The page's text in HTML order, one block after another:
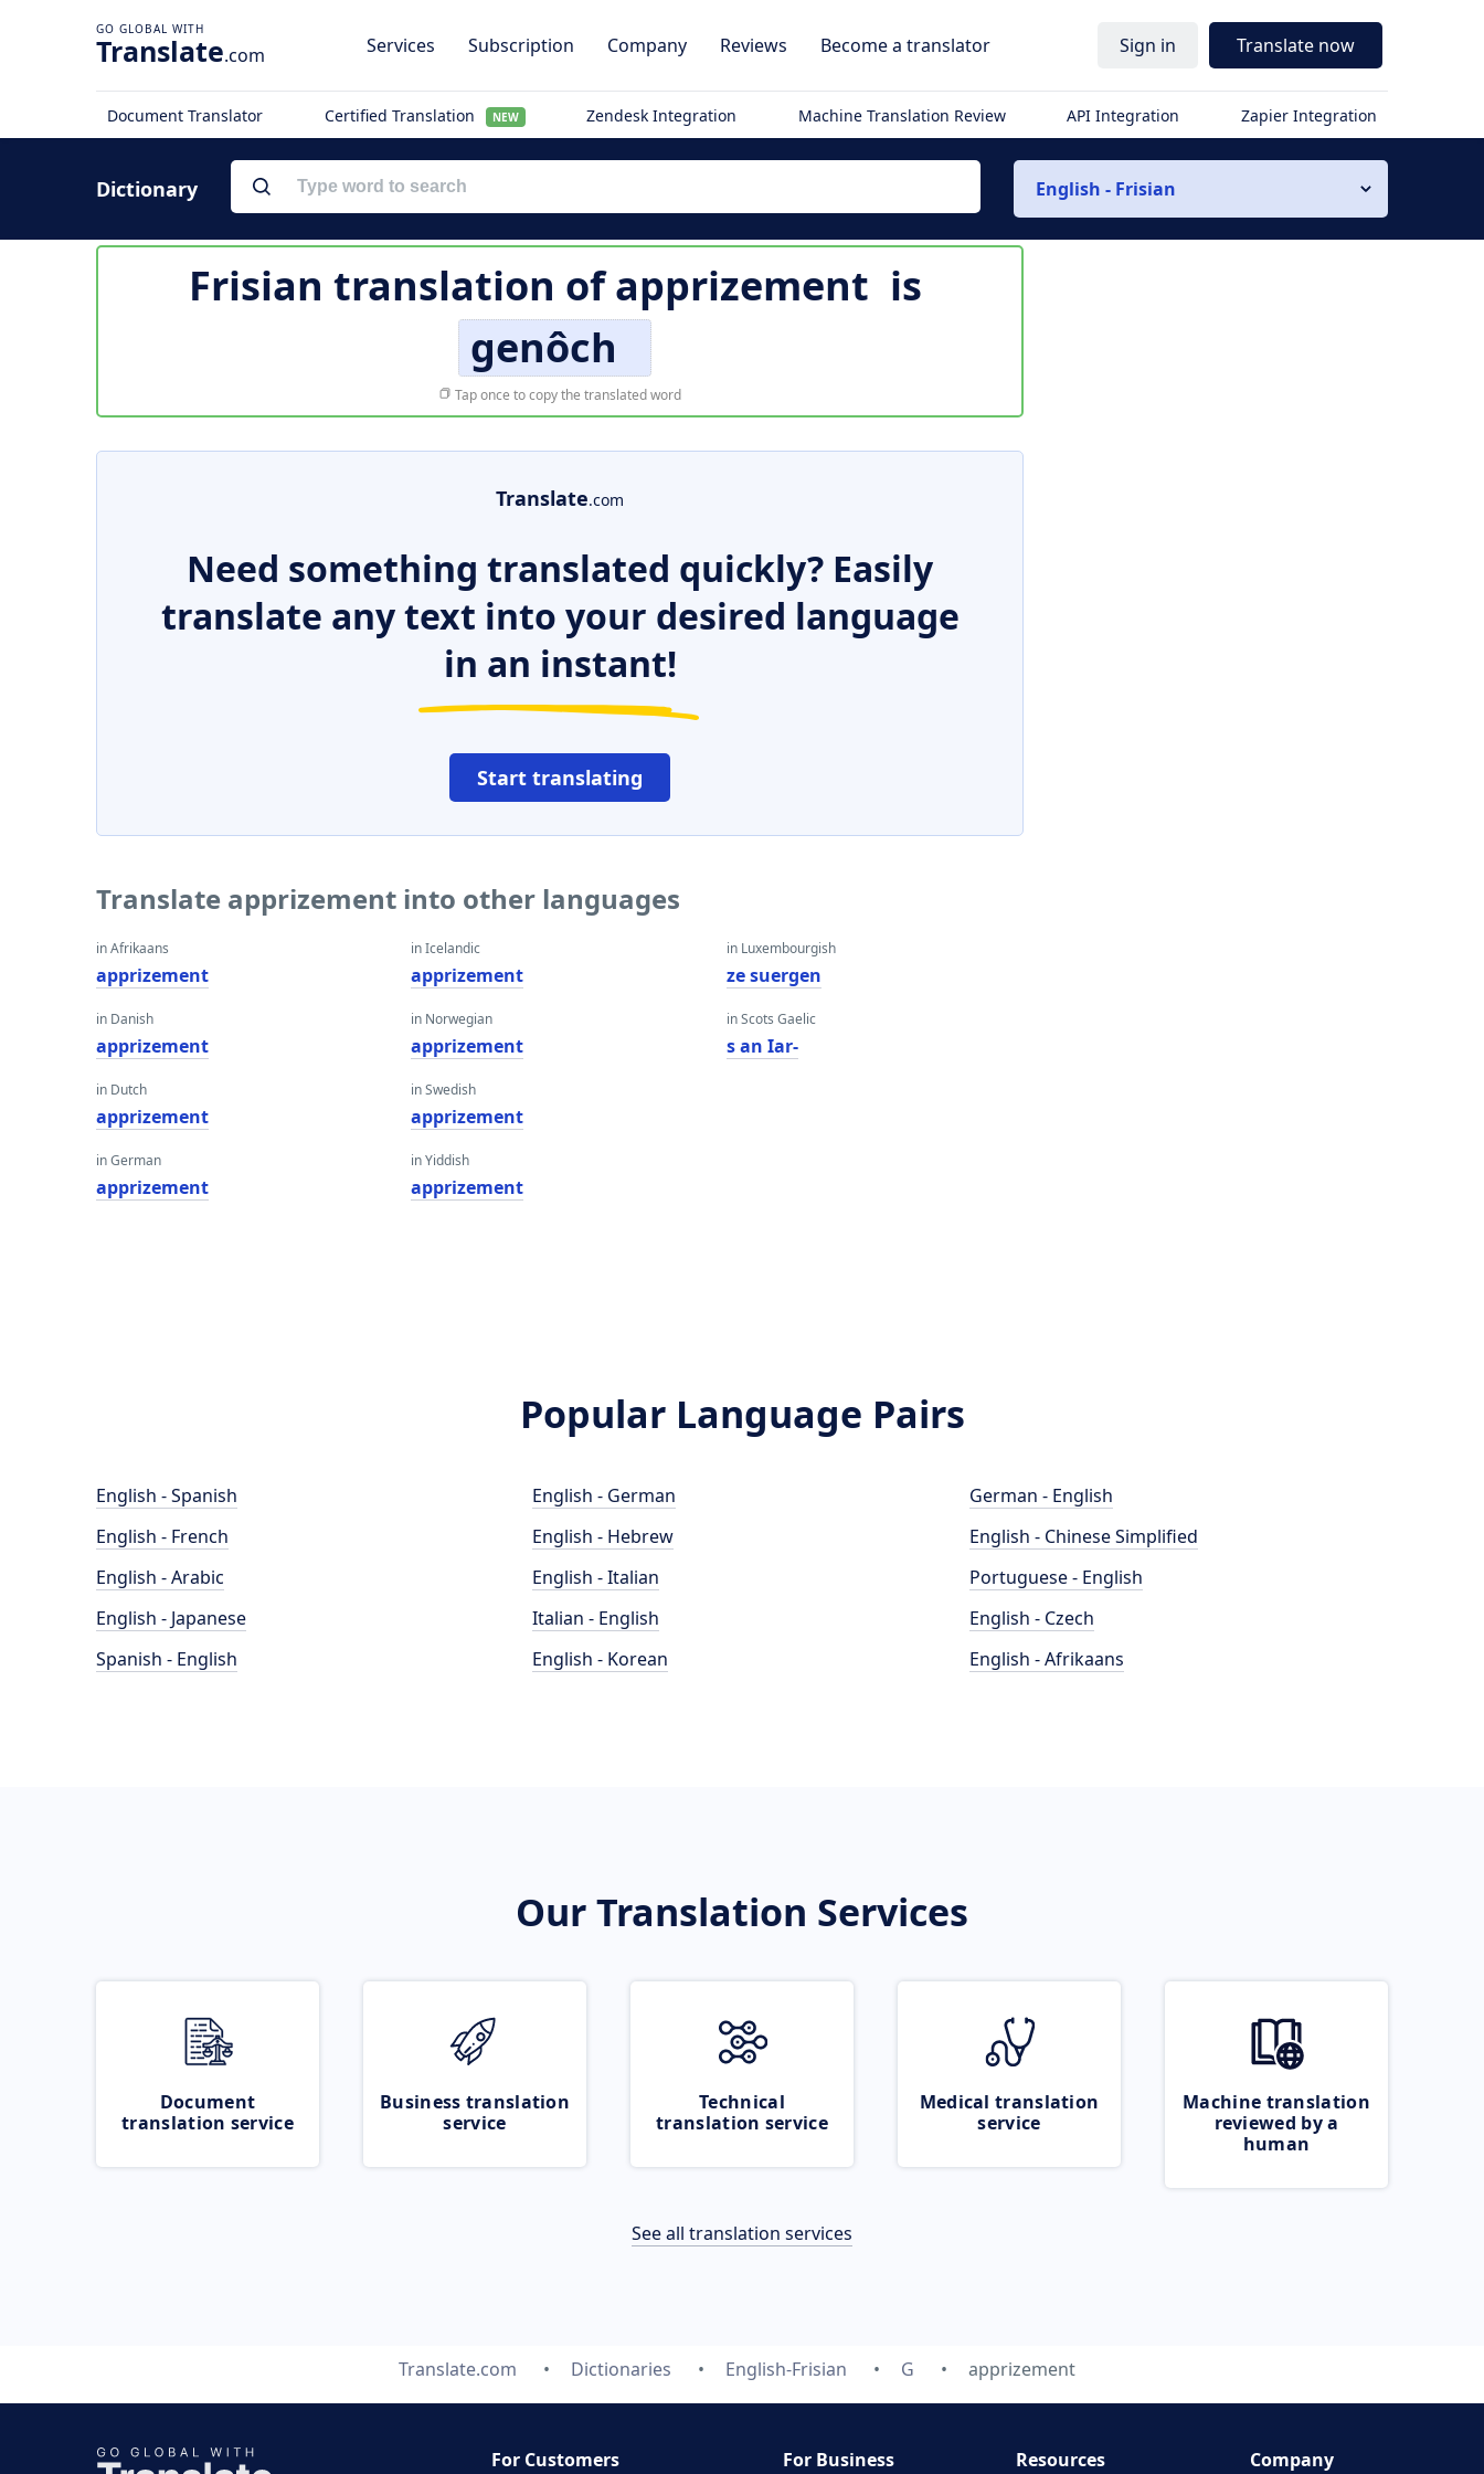
Translate.com Services Subscription Company Reviews Become a translator Sign in Translate now
Document Translator Certified Translation NEW Zendesk Integration Machine Translation Review API Integration Zapier Integration
Dictionary English - Frisian
Frisian translation ofapprizement is
genôch
Tap once to copy the translated word
Translate.com
Need something translated quickly? Easily
translate any text into your desired language
in an instant!
Start translating
Translate apprizement into other languages
in Afrikaans
apprizement
in Danish
apprizement
in Dutch
apprizement
in German
apprizement
in Icelandic
apprizement
in Norwegian
apprizement
in Swedish
apprizement
in Yiddish
apprizement
in Luxembourgish
ze suergen
in Scots Gaelic
s an Iar-
Popular Language Pairs
English - Spanish
English - French
English - Arabic
English - Japanese
Spanish - English
English - German
English - Hebrew
English - Italian
Italian - English
English - Korean
German - English
English - Chinese Simplified
Portuguese - English
English - Czech
English - Afrikaans
Our Translation Services
Document
translation service
Business translation
service
Technical
translation service
Medical translation
service
Machine translation
reviewed by a
human
See all translation services
Translate.com Dictionaries English-Frisian G apprizement
For Customers For Business Resources Company